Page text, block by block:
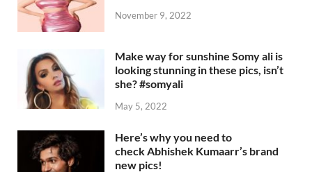
November 9, 2022
Make way for sunshine Somy ali is
looking stunning in these pics, isn’t
she? #somyali
May 5, 2022
Here’s why you need to
check Abhishek Kumaarr’s brand
new pics!